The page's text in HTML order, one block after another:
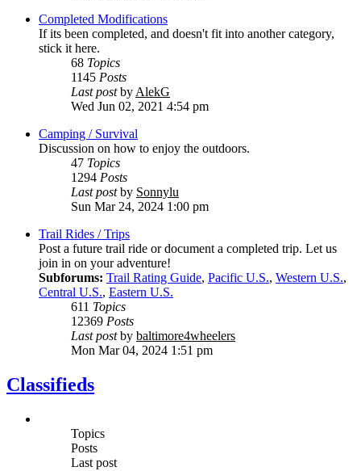
Completed Modifications
If its been completed, and doesn't fit into another category,
stick it here.
68 Topics
1145 Posts
Last postby AlekG
Wed Jun 02, 2021 4:54 pm
Camping / Survival
Discussion on how to enjoy the outdoors.
47 Topics
1294 Posts
Last postby Sonnylu
Sun Mar 24, 2024 1:00 pm
Trail Rides / Trips
Post a future trail ride or document a completed trip. Let us
join in on your adventure!
Subforums: Trail Rating Guide, Pacific U.S., Western U.S.,
Central U.S., Eastern U.S.
611 Topics
12369 Posts
Last postby baltimore4wheelers
Mon Mar 04, 2024 1:51 pm
Classifieds
Topics
Posts
Last post